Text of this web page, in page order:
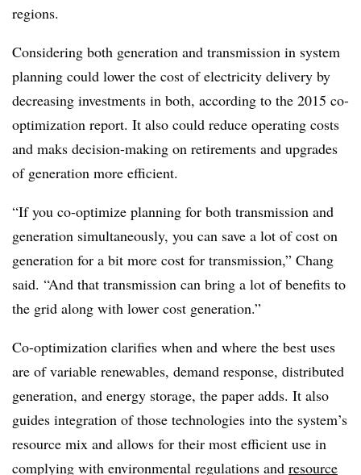
regions.
Considering both generation and transmission in system
planning could lower the cost of electricity delivery by
decreasing investments in both, according to the 2015 co-
optimization report. It also could reduce operating costs
and maks decision-making on retirements and upgrades
of generation more efficient.
“If you co-optimize planning for both transmission and
generation simultaneously, you can save a lot of cost on
generation for a bit more cost for transmission,” Chang
said. “And that transmission can bring a lot of benefits to
the grid along with lower cost generation.”
Co-optimization clarifies when and where the best uses
are of variable renewables, demand response, distributed
generation, and energy storage, the paper adds. It also
guides integration of those technologies into the system’s
resource mix and allows for their most efficient use in
complying with environmental regulations and resource